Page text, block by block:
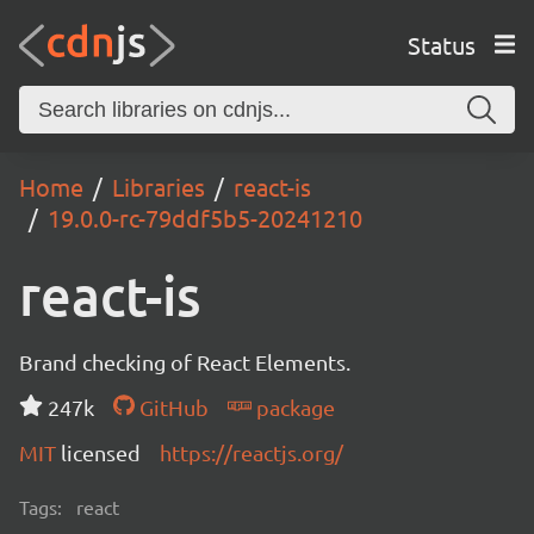
Status
Home Libraries
react-is
19.0.0-rc-79ddf5b5-20241210
react-is
Brand checking of React Elements.
247k
GitHub
package
MIT licensed https://reactjs.org/
Tags: react